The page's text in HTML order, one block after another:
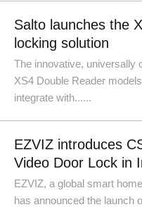
Salto launches the
locking solution
The innovative, universally
XS4 Double Reader
integrate with......
EZVIZ introduces
Video Door Lock in
EZVIZ, a global smart
has announced the launch